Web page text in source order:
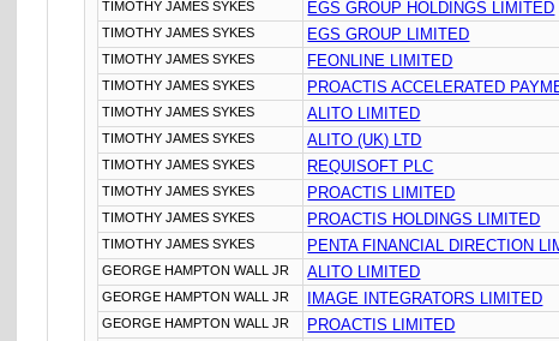
TIMOTHY JAMES SYKES
EGS GROUP HOLDINGS LIMITED
TIMOTHY JAMES SYKES
EGS GROUP LIMITED
TIMOTHY JAMES SYKES
FEONLINE LIMITED
TIMOTHY JAMES SYKES
PROACTIS ACCELERATED
TIMOTHY JAMES SYKES
ALITO LIMITED
TIMOTHY JAMES SYKES
ALITO (UK) LTD
TIMOTHY JAMES SYKES
REQUISOFT PLC
TIMOTHY JAMES SYKES
PROACTIS LIMITED
TIMOTHY JAMES SYKES
PROACTIS HOLDINGS LIMITED
TIMOTHY JAMES SYKES
PENTA FINANCIAL DIRECTION
GEORGE HAMPTON WALL JR
ALITO LIMITED
GEORGE HAMPTON WALL JR
IMAGE INTEGRATORS LIMITED
GEORGE HAMPTON WALL JR
PROACTIS LIMITED